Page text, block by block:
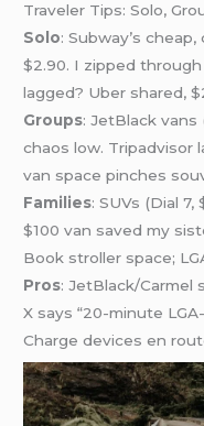
Traveler Tips: Solo,
Solo: Subway’s
$2.90. I zipped
lagged? Uber shared,
Groups: JetBlack vans
chaos low. Tripadvisor
van space pinches
Families: SUVs (Dial 7,
$100 van saved my
Book stroller space;
Pros: JetBlack/Carmel
X says “20-minute
Charge devices en